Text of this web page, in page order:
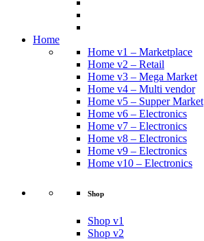
Home
Home v1 – Marketplace
Home v2 – Retail
Home v3 – Mega Market
Home v4 – Multi vendor
Home v5 – Supper Market
Home v6 – Electronics
Home v7 – Electronics
Home v8 – Electronics
Home v9 – Electronics
Home v10 – Electronics
Shop
Shop v1
Shop v2